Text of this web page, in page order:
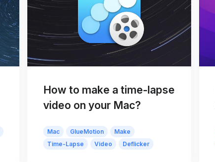
How to make a time-lapse
video on your Mac?
Mac GlueMotion
Make
Time-Lapse
Video Deflicker